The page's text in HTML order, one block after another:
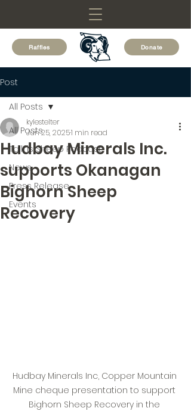
Raffles Donate
Post
All Posts
Talk is Sheep Podcast
News
Press Release
Events
All Posts
Hudbay Minerals Inc.
supports Okanagan
Bighorn Sheep
Recovery
kylestelter
Jun 25, 20251 min read
Hudbay Minerals Inc, Copper Mountain
Mine cheque presentation to support
Bighorn Sheep Recovery in the